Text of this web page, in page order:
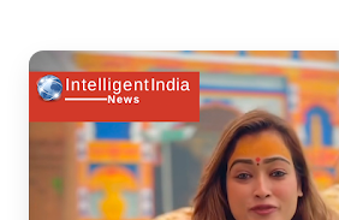
[stylesheet-group="0"]
{}body{margin:0;}html{-
adjust:100%;-webkit-text-
adjust:100%;-webkit-tap-